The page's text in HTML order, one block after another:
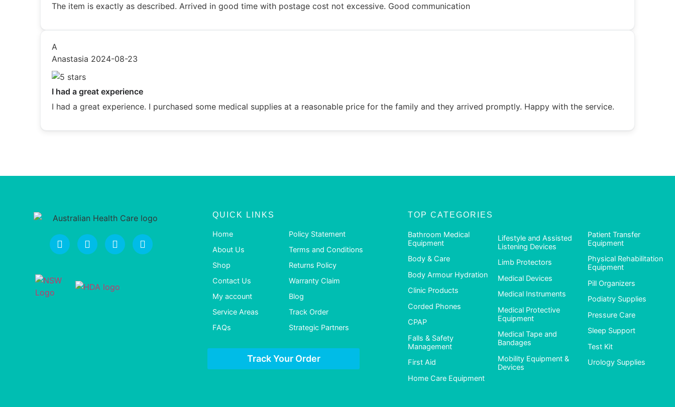
The item is exactly as described. Arrived in good time with postage cost not excessive. Good communication
A
Anastasia 2024-08-23
I had a great experience
I had a great experience. I purchased some medical supplies at a reasonable price for the family and they arrived promptly. Happy with the service.
QUICK LINKS
Home
About Us
Shop
Contact Us
My account
Service Areas
FAQs
Policy Statement
Terms and Conditions
Returns Policy
Warranty Claim
Blog
Track Order
Strategic Partners
Track Your Order
TOP CATEGORIES
Bathroom Medical
Equipment
Body & Care
Body Armour Hydration
Clinic Products
Corded Phones
CPAP
Falls & Safety
Management
First Aid
Home Care Equipment
Lifestyle and Assisted
Listening Devices
Limb Protectors
Medical Devices
Medical Instruments
Medical Protective
Equipment
Medical Tape and
Bandages
Mobility Equipment &
Devices
Patient Transfer
Equipment
Physical Rehabilitation
Equipment
Pill Organizers
Podiatry Supplies
Pressure Care
Sleep Support
Test Kit
Urology Supplies